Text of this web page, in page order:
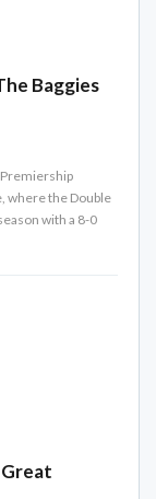
Baggies
where the Double
with a 8-0